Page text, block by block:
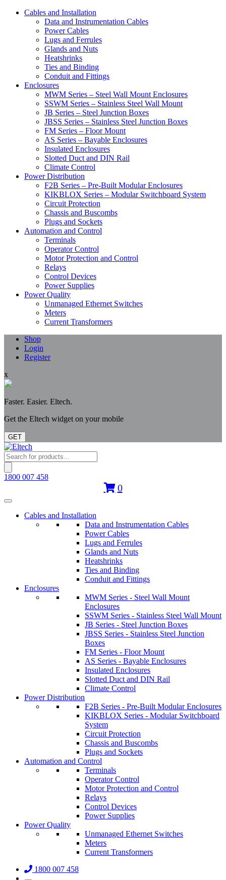
Cables and Installation
Data and Instrumentation Cables
Power Cables
Lugs and Ferrules
Glands and Nuts
Heatshrinks
Ties and Binding
Conduit and Fittings
Enclosures
MWM Series – Steel Wall Mount Enclosures
SSWM Series – Stainless Steel Wall Mount
JB Series – Steel Junction Boxes
JBSS Series – Stainless Steel Junction Boxes
FM Series – Floor Mount
AS Series – Bayable Enclosures
Insulated Enclosures
Slotted Duct and DIN Rail
Climate Control
Power Distribution
F2B Series – Pre-Built Modular Enclosures
KIKBLOX Series – Modular Switchboard System
Circuit Protection
Chassis and Buscombs
Plugs and Sockets
Automation and Control
Terminals
Operator Control
Motor Protection and Control
Relays
Control Devices
Power Supplies
Power Quality
Unmanaged Ethernet Switches
Meters
Current Transformers
Shop
Login
Register
x
Faster. Easier. Eltech.
Get the Eltech widget on your mobile
GET
Products
search
1800 007 458
0
Cables and Installation
Data and Instrumentation Cables
Power Cables
Lugs and Ferrules
Glands and Nuts
Heatshrinks
Ties and Binding
Conduit and Fittings
Enclosures
MWM Series - Steel Wall Mount
Enclosures
SSWM Series - Stainless Steel Wall Mount
JB Series - Steel Junction Boxes
JBSS Series - Stainless Steel Junction
Boxes
FM Series - Floor Mount
AS Series - Bayable Enclosures
Insulated Enclosures
Slotted Duct and DIN Rail
Climate Control
Power Distribution
F2B Series - Pre-Built Modular Enclosures
KIKBLOX Series - Modular Switchboard
System
Circuit Protection
Chassis and Buscombs
Plugs and Sockets
Automation and Control
Terminals
Operator Control
Motor Protection and Control
Relays
Control Devices
Power Supplies
Power Quality
Unmanaged Ethernet Switches
Meters
Current Transformers
1800 007 458